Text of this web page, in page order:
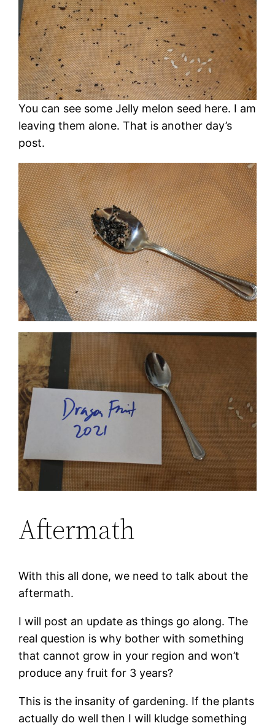
You can see some Jelly melon seed here. I am
leaving them alone. That is another day’s
post.
Aftermath
With this all done, we need to talk about the
aftermath.
I will post an update as things go along. The
real question is why bother with something
that cannot grow in your region and won’t
produce any fruit for 3 years?
This is the insanity of gardening. If the plants
actually do well then I will kludge something